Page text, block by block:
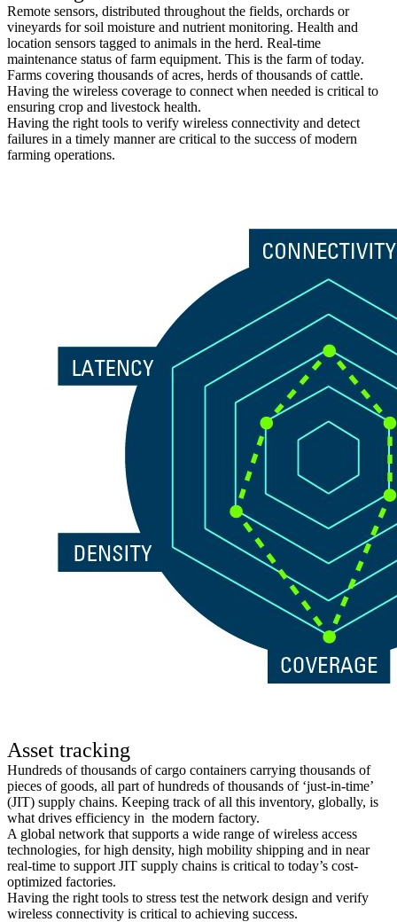
Remote sensors, distributed throughout the fields, orchards or
vineyards for soil moisture and nutrient monitoring. Health and
location sensors tagged to animals in the herd. Real-time
maintenance status of farm equipment. This is the farm of today.
Farms covering thousands of acres, herds of thousands of cattle.
Having the wireless coverage to connect when needed is critical to
ensuring crop and livestock health.
Having the right tools to verify wireless connectivity and detect
failures in a timely manner are critical to the success of modern
farming operations.
Asset tracking
Hundreds of thousands of cargo containers carrying thousands of
pieces of goods, all part of hundreds of thousands of ‘just-in-time’
(JIT) supply chains. Keeping track of all this inventory, globally, is
what drives efficiency in the modern factory.
A global network that supports a wide range of wireless access
technologies, for high density, high mobility shipping and in near
real-time to support JIT supply chains is critical to today’s cost-
optimized factories.
Having the right tools to stress test the network design and verify
wireless connectivity is critical to achieving success.